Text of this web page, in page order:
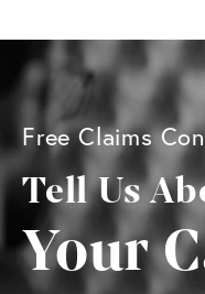
Free Claims
Tell Us
Your